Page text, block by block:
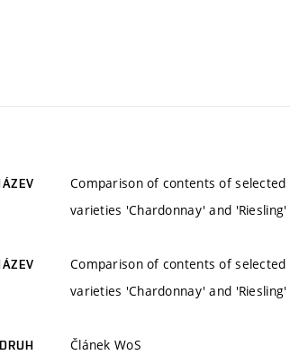
Comparison of contents of
varieties 'Chardonnay' and
Comparison of contents of
varieties 'Chardonnay' and
DRUH Článek WoS